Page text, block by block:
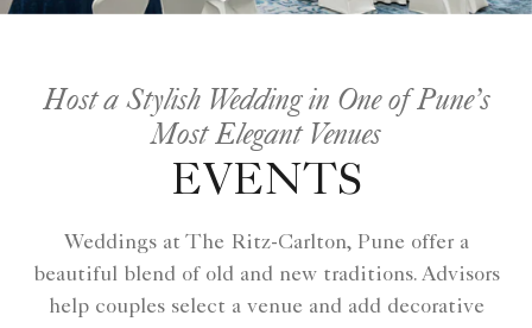
Host a Stylish Wedding in One of Pune’s
Most Elegant Venues
EVENTS
Weddings at The Ritz-Carlton, Pune offer a
beautiful blend of old and new traditions. Advisors
help couples select a venue and add decorative